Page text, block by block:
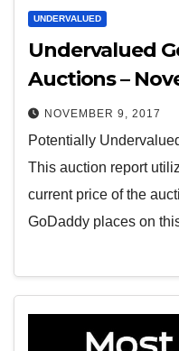
UNDERVALUED
Undervalued
Auctions –
NOVEMBER 9, 2017
Potentially
This auction report
current price of the
GoDaddy places on